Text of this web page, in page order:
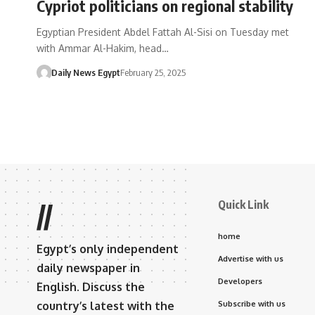
Cypriot politicians on regional stability
Egyptian President Abdel Fattah Al-Sisi on Tuesday met
with Ammar Al-Hakim, head…
Daily News EgyptFebruary 25, 2025
//
Egypt’s only independent
daily newspaper in
English. Discuss the
country’s latest with the
Quick Link
home
Advertise with us
Developers
Subscribe with us